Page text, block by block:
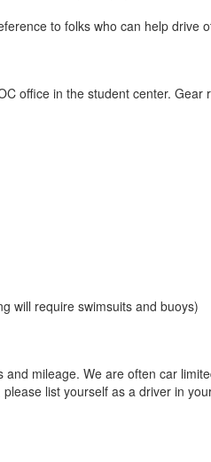
to folks who can help drive
office in the student center. Gear
will require swimsuits and buoys)
mileage. We are often car
list yourself as a driver in